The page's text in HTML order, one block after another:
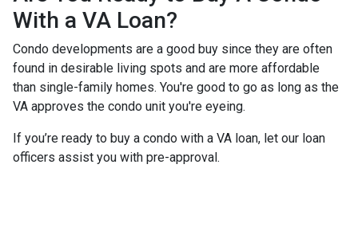
With a VA Loan?
Condo developments are a good buy since they are often
found in desirable living spots and are more affordable
than single-family homes. You're good to go as long as the
VA approves the condo unit you're eyeing.
If you’re ready to buy a condo with a VA loan, let our loan
officers assist you with pre-approval.